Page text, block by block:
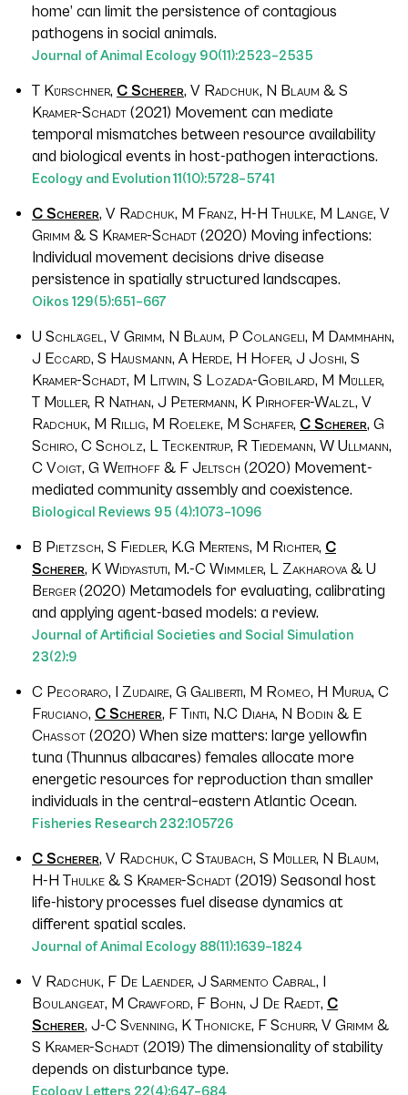
home’ can limit the persistence of contagious
pathogens in social animals.
Journal of Animal Ecology 90(11):2523–2535
T Kürschner, C Scherer, V Radchuk, N Blaum & S
Kramer-Schadt (2021) Movement can mediate
temporal mismatches between resource availability
and biological events in host-pathogen interactions.
Ecology and Evolution11 (10):5728–5741
C Scherer, V Radchuk, M Franz, H-H Thulke, M Lange, V
Grimm & S Kramer-Schadt (2020) Moving infections:
Individual movement decisions drive disease
persistence in spatially structured landscapes.
Oikos 129(5):651–667
U Schlägel, V Grimm, N Blaum, P Colangeli, M Dammhahn,
J Eccard, S Hausmann, A Herde, H Hofer, J Joshi, S
Kramer-Schadt, M Litwin, S Lozada-Gobilard, M Müller,
T Müller, R Nathan, J Petermann, K Pirhofer-Walzl, V
Radchuk, M Rillig, M Roeleke, M Schäfer, C Scherer, G
Schiro, C Scholz, L Teckentrup, R Tiedemann, W Ullmann,
C Voigt, G Weithoff & F Jeltsch (2020) Movement-
mediated community assembly and coexistence.
Biological Reviews 95 (4):1073–1096
B Pietzsch, S Fiedler, K.G Mertens, M Richter, C
Scherer, K Widyastuti, M.-C Wimmler, L Zakharova & U
Berger (2020) Metamodels for evaluating, calibrating
and applying agent-based models: a review.
Journal of Artificial Societies and Social Simulation
23(2):9
C Pecoraro, I Zudaire, G Galiberti, M Romeo, H Murua, C
Fruciano, C Scherer, F Tinti, N.C Diaha, N Bodin & E
Chassot (2020) When size matters: large yellowfin
tuna (Thunnus albacares) females allocate more
energetic resources for reproduction than smaller
individuals in the central–eastern Atlantic Ocean.
Fisheries Research 232:105726
C Scherer, V Radchuk, C Staubach, S Müller, N Blaum,
H-H Thulke & S Kramer-Schadt (2019) Seasonal host
life-history processes fuel disease dynamics at
different spatial scales.
Journal of Animal Ecology 88(11):1639–1824
V Radchuk, F De Laender, J Sarmento Cabral, I
Boulangeat, M Crawford, F Bohn, J De Raedt, C
Scherer, J-C Svenning, K Thonicke, F Schurr, V Grimm &
S Kramer-Schadt (2019) The dimensionality of stability
depends on disturbance type.
Ecology Letters 22(4):647–684